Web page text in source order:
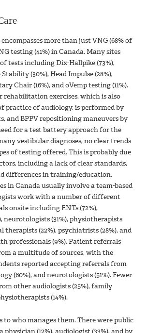
more than just VNG (68% of
testing (41%) in Canada. Many sites
tests including Dix-Hallpike (73%),
Stability (30%), Head Impulse (28%),
Chair (16%), and oVemp testing (11%).
rehabilitation exercises, which is also
practice of audiology, is performed by
and BPPV repositioning maneuvers by
for a test battery approach for the
vestibular diagnoses, no clear trends
of testing offered. This is probably due
including a lack of clear standards,
differences in training/education.
in Canada usually involve a team-based
work with a number of different
onsite including ENTs (72%),
neurotologists (31%), physiotherapists
therapists (22%), psychiatrists (28%), and
professionals (9%). Patient referrals
a multitude of sources, with the
reported accepting referrals from
(60%), and neurotologists (51%). Fewer
other audiologists (25%), family
(14%).
to who manages them. There were public